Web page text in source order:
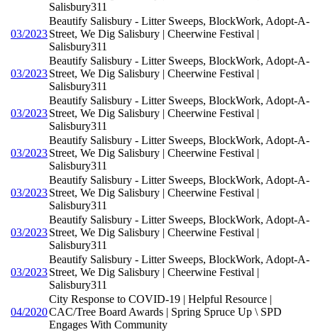
Salisbury311
03/2023
Beautify Salisbury - Litter Sweeps, BlockWork, Adopt-A-
Street, We Dig Salisbury | Cheerwine Festival |
Salisbury311
03/2023
Beautify Salisbury - Litter Sweeps, BlockWork, Adopt-A-
Street, We Dig Salisbury | Cheerwine Festival |
Salisbury311
03/2023
Beautify Salisbury - Litter Sweeps, BlockWork, Adopt-A-
Street, We Dig Salisbury | Cheerwine Festival |
Salisbury311
03/2023
Beautify Salisbury - Litter Sweeps, BlockWork, Adopt-A-
Street, We Dig Salisbury | Cheerwine Festival |
Salisbury311
03/2023
Beautify Salisbury - Litter Sweeps, BlockWork, Adopt-A-
Street, We Dig Salisbury | Cheerwine Festival |
Salisbury311
03/2023
Beautify Salisbury - Litter Sweeps, BlockWork, Adopt-A-
Street, We Dig Salisbury | Cheerwine Festival |
Salisbury311
03/2023
Beautify Salisbury - Litter Sweeps, BlockWork, Adopt-A-
Street, We Dig Salisbury | Cheerwine Festival |
Salisbury311
04/2020
City Response to COVID-19 | Helpful Resource |
CAC/Tree Board Awards | Spring Spruce Up \ SPD
Engages With Community